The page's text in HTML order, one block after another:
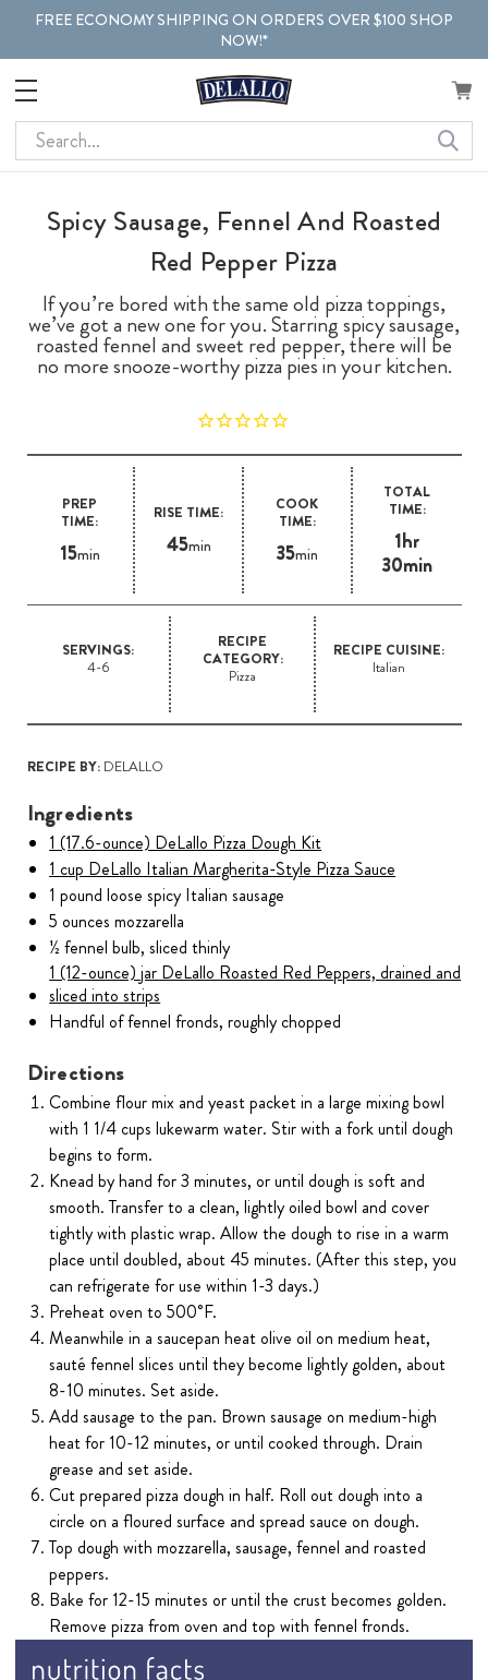
FREE ECONOMY SHIPPING ON ORDERS OVER $100 SHOP
NOW!*
Search
Spicy Sausage, Fennel And Roasted
Red Pepper Pizza
If you’re bored with the same old pizza toppings,
we’ve got a new one for you. Starring spicy sausage,
roasted fennel and sweet red pepper, there will be
no more snooze-worthy pizza pies in your kitchen.
PREP
TIME:
15min
RISE TIME:
45min
COOK
TIME:
35min
TOTAL
TIME:
1hr
30min
SERVINGS:
4-6
RECIPE
CATEGORY:
Pizza
RECIPE CUISINE:
Italian
RECIPE BY:DELALLO
Ingredients
1 (17.6-ounce) DeLallo Pizza Dough Kit
1 cup DeLallo Italian Margherita-Style Pizza Sauce
1 pound loose spicy Italian sausage
5 ounces mozzarella
½ fennel bulb, sliced thinly
1 (12-ounce) jar DeLallo Roasted Red Peppers, drained and
sliced into strips
Handful of fennel fronds, roughly chopped
Directions
Combine flour mix and yeast packet in a large mixing bowl
with 1 1/4 cups lukewarm water. Stir with a fork until dough
begins to form.
Knead by hand for 3 minutes, or until dough is soft and
smooth. Transfer to a clean, lightly oiled bowl and cover
tightly with plastic wrap. Allow the dough to rise in a warm
place until doubled, about 45 minutes. (After this step, you
can refrigerate for use within 1-3 days.)
Preheat oven to 500˚F.
Meanwhile in a saucepan heat olive oil on medium heat,
sauté fennel slices until they become lightly golden, about
8-10 minutes. Set aside.
Add sausage to the pan. Brown sausage on medium-high
heat for 10-12 minutes, or until cooked through. Drain
grease and set aside.
Cut prepared pizza dough in half. Roll out dough into a
circle on a floured surface and spread sauce on dough.
Top dough with mozzarella, sausage, fennel and roasted
peppers.
Bake for 12-15 minutes or until the crust becomes golden.
Remove pizza from oven and top with fennel fronds.